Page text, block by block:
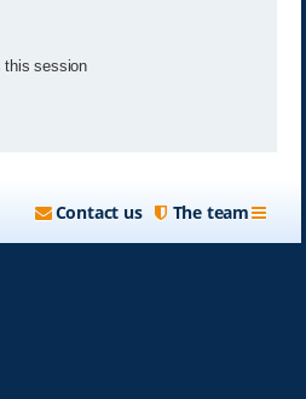
this session
The team
Contact us